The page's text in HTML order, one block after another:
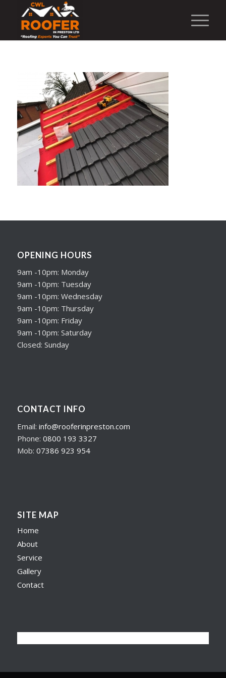
OPENING HOURS
9am -10pm: Monday
9am -10pm: Tuesday
9am -10pm: Wednesday
9am -10pm: Thursday
9am -10pm: Friday
9am -10pm: Saturday
Closed: Sunday
CONTACT INFO
Email: info@rooferinpreston.com
Phone: 0800 193 3327
Mob: 07386 923 954
SITE MAP
Home
About
Service
Gallery
Contact